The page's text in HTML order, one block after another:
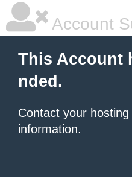
Account
This Account
nded.
Contact your
information.